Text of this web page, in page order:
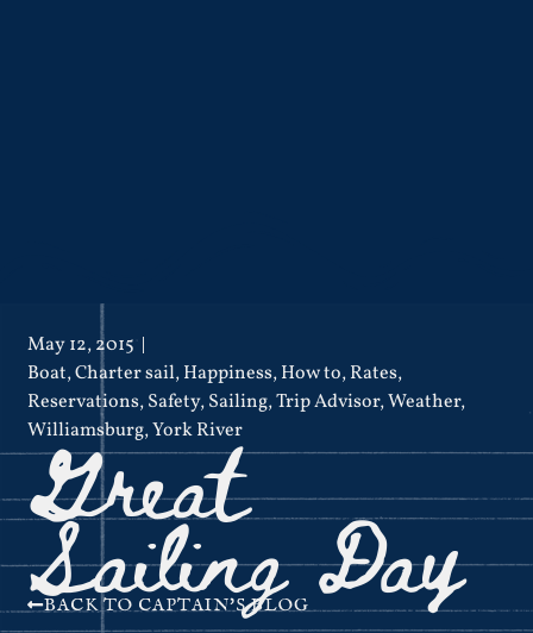
May 12, 2015
Boat,Charter sail,Happiness,How to,Rates,
Reservations,Safety,Sailing,Trip Advisor,Weather,
Williamsburg,York River
Great
Sailing Day
BACK TO CAPTAIN'S BLOG